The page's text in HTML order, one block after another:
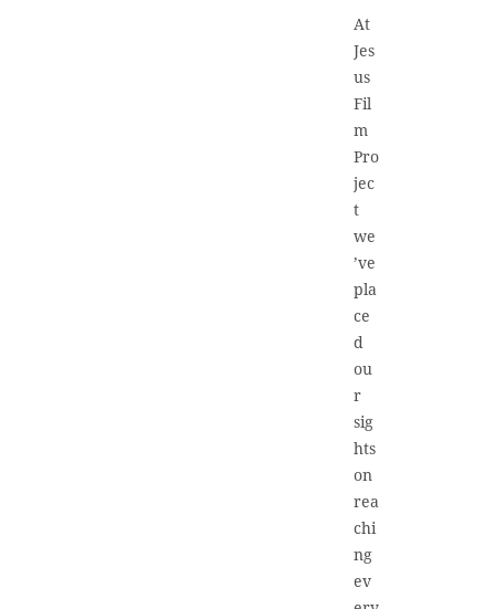
At
Jes
us
Fil
m
Pro
jec
t
we
’ve
pla
ce
d
ou
r
sig
hts
on
rea
chi
ng
ev